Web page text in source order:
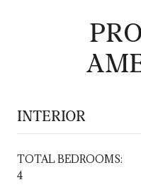
INTERIOR
TOTAL BEDROOMS:
4